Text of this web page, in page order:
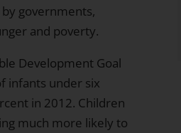
governments,
and poverty.
Development Goal
infants under six
in 2012. Children
much more likely to